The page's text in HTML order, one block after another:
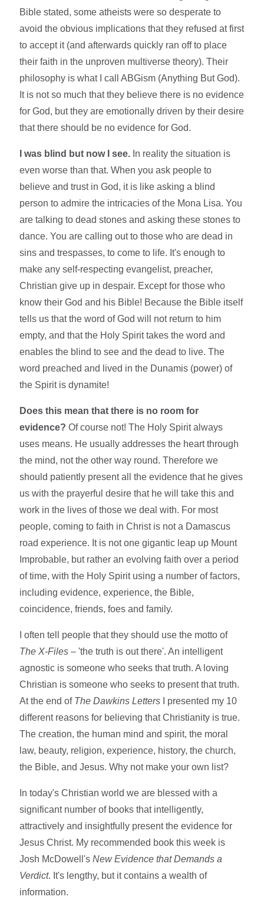
Bible stated, some atheists were so desperate to
avoid the obvious implications that they refused at first
to accept it (and afterwards quickly ran off to place
their faith in the unproven multiverse theory). Their
philosophy is what I call ABGism (Anything But God).
It is not so much that they believe there is no evidence
for God, but they are emotionally driven by their desire
that there should be no evidence for God.
I was blind but now I see. In reality the situation is
even worse than that. When you ask people to
believe and trust in God, it is like asking a blind
person to admire the intricacies of the Mona Lisa. You
are talking to dead stones and asking these stones to
dance. You are calling out to those who are dead in
sins and trespasses, to come to life. It's enough to
make any self-respecting evangelist, preacher,
Christian give up in despair. Except for those who
know their God and his Bible! Because the Bible itself
tells us that the word of God will not return to him
empty, and that the Holy Spirit takes the word and
enables the blind to see and the dead to live. The
word preached and lived in the Dunamis (power) of
the Spirit is dynamite!
Does this mean that there is no room for
evidence? Of course not! The Holy Spirit always
uses means. He usually addresses the heart through
the mind, not the other way round. Therefore we
should patiently present all the evidence that he gives
us with the prayerful desire that he will take this and
work in the lives of those we deal with. For most
people, coming to faith in Christ is not a Damascus
road experience. It is not one gigantic leap up Mount
Improbable, but rather an evolving faith over a period
of time, with the Holy Spirit using a number of factors,
including evidence, experience, the Bible,
coincidence, friends, foes and family.
I often tell people that they should use the motto of
The X-Files – 'the truth is out there'. An intelligent
agnostic is someone who seeks that truth. A loving
Christian is someone who seeks to present that truth.
At the end of The Dawkins Letters I presented my 10
different reasons for believing that Christianity is true.
The creation, the human mind and spirit, the moral
law, beauty, religion, experience, history, the church,
the Bible, and Jesus. Why not make your own list?
In today's Christian world we are blessed with a
significant number of books that intelligently,
attractively and insightfully present the evidence for
Jesus Christ. My recommended book this week is
Josh McDowell'sNew Evidence that Demands a
Verdict. It's lengthy, but it contains a wealth of
information.